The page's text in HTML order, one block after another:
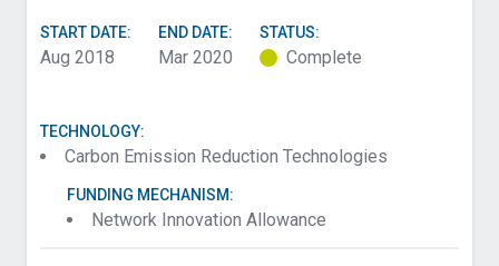
START DATE:
Aug 2018
END DATE:
Mar 2020
STATUS:
Complete
TECHNOLOGY:
Carbon Emission Reduction Technologies
FUNDING MECHANISM:
Network Innovation Allowance